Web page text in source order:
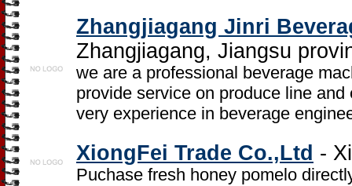
Zhangjiagang Jinri
Zhangjiagang, Jiangsu
we are a professional beverage
provide service on produce line
very experience in beverage
XiongFei Trade Co.,Ltd -
Puchase fresh honey pomelo